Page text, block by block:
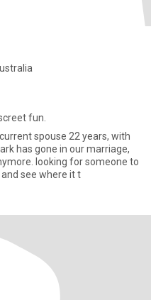
fun.
spouse 22 years, with
has gone in our marriage,
looking for someone to
see where it t